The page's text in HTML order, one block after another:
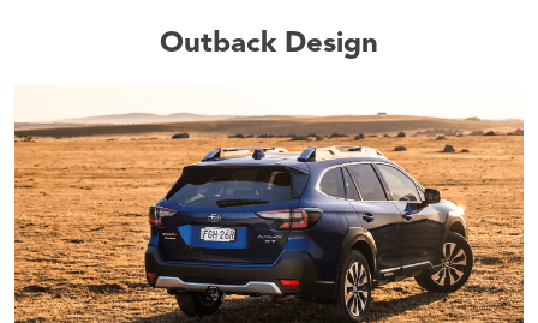
Outback Design